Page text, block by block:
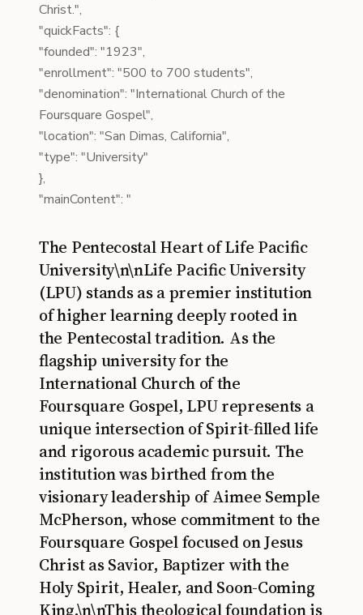
Christ.",
"quickFacts": {
"founded": "1923",
"enrollment": "500 to 700 students",
"denomination": "International Church of the
Foursquare Gospel",
"location": "San Dimas, California",
"type": "University"
},
"mainContent": "
The Pentecostal Heart of Life Pacific
University\n\nLife Pacific University
(LPU) stands as a premier institution
of higher learning deeply rooted in
the Pentecostal tradition. As the
flagship university for the
International Church of the
Foursquare Gospel, LPU represents a
unique intersection of Spirit-filled life
and rigorous academic pursuit. The
institution was birthed from the
visionary leadership of Aimee Semple
McPherson, whose commitment to the
Foursquare Gospel focused on Jesus
Christ as Savior, Baptizer with the
Holy Spirit, Healer, and Soon-Coming
King.\n\nThis theological foundation is